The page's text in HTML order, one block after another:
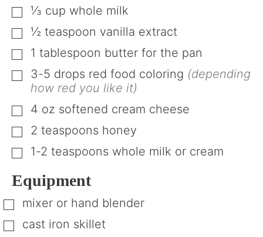
▢
⅓ cup whole milk
▢
½ teaspoon vanilla extract
▢
1 tablespoon butter for the pan
▢
3-5 drops red food coloring (depending
how red you like it)
▢
4 oz softened cream cheese
▢
2 teaspoons honey
▢
1-2 teaspoons whole milk or cream
Equipment
▢
mixer or hand blender
▢
cast iron skillet